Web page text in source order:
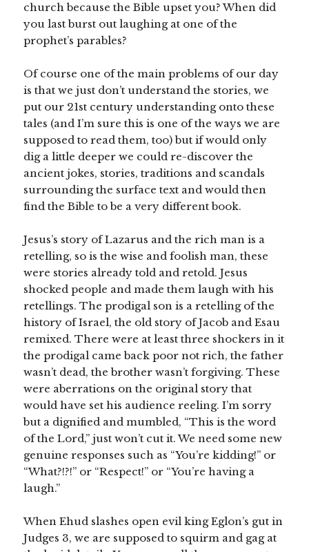
church because the Bible upset you? When did
you last burst out laughing at one of the
prophet’s parables?
Of course one of the main problems of our day
is that we just don’t understand the stories, we
put our 21st century understanding onto these
tales (and I’m sure this is one of the ways we are
supposed to read them, too) but if would only
dig a little deeper we could re-discover the
ancient jokes, stories, traditions and scandals
surrounding the surface text and would then
find the Bible to be a very different book.
Jesus’s story of Lazarus and the rich man is a
retelling, so is the wise and foolish man, these
were stories already told and retold. Jesus
shocked people and made them laugh with his
retellings. The prodigal son is a retelling of the
history of Israel, the old story of Jacob and Esau
remixed. There were at least three shockers in it
the prodigal came back poor not rich, the father
wasn’t dead, the brother wasn’t forgiving. These
were aberrations on the original story that
would have set his audience reeling. I’m sorry
but a dignified and mumbled, “This is the word
of the Lord,” just won’t cut it. We need some new
genuine responses such as “You’re kidding!” or
“What?!?!” or “Respect!” or “You’re having a
laugh.”
When Ehud slashes open evil king Eglon’s gut in
Judges 3, we are supposed to squirm and gag at